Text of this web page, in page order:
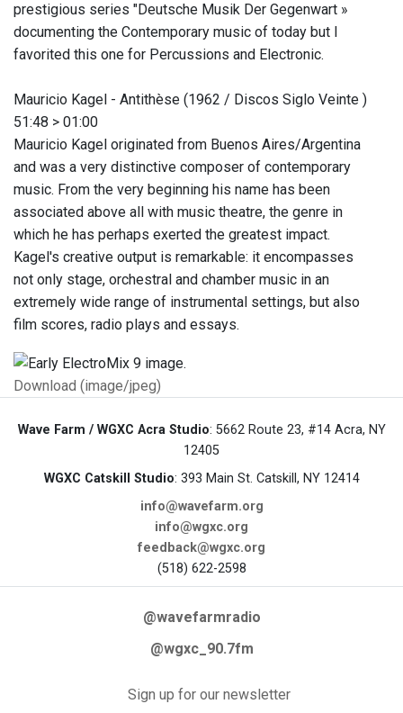
prestigious series "Deutsche Musik Der Gegenwart »
documenting the Contemporary music of today but I
favorited this one for Percussions and Electronic.
Mauricio Kagel - Antithèse (1962 / Discos Siglo Veinte )
51:48 > 01:00
Mauricio Kagel originated from Buenos Aires/Argentina
and was a very distinctive composer of contemporary
music. From the very beginning his name has been
associated above all with music theatre, the genre in
which he has perhaps exerted the greatest impact.
Kagel's creative output is remarkable: it encompasses
not only stage, orchestral and chamber music in an
extremely wide range of instrumental settings, but also
film scores, radio plays and essays.
Download (image/jpeg)
Wave Farm / WGXC Acra Studio: 5662 Route 23, #14 Acra, NY
12405
WGXC Catskill Studio: 393 Main St. Catskill, NY 12414
info@wavefarm.org
info@wgxc.org
feedback@wgxc.org
(518) 622-2598
@wavefarmradio
@wgxc_90.7fm
Sign up for our newsletter